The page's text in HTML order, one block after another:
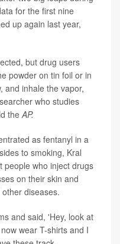
for the first nine
up again last year,
but drug users
powder on tin foil or in
and inhale the vapor,
who studies
theAP.
as fentanyl in a
to smoking, Kral
people who inject drugs
on their skin and
diseases.
and said, 'Hey, look at
wear T-shirts and I